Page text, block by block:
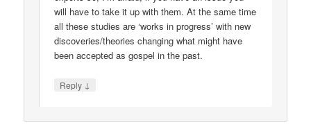
will have to take it up with them. At the same time
all these studies are ‘works in progress’ with new
discoveries/theories changing what might have
been accepted as gospel in the past.
Reply ↓